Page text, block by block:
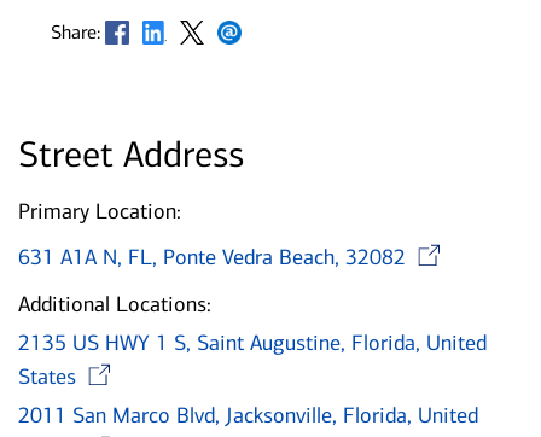
Share: Opens in new window
Opens in new window
Opens in new window
Opens in new window
Street Address
Primary Location:
631 A1A N, FL, Ponte Vedra Beach, 32082
Additional Locations:
2135 US HWY 1 S, Saint Augustine, Florida, United
States
2011 San Marco Blvd, Jacksonville, Florida, United